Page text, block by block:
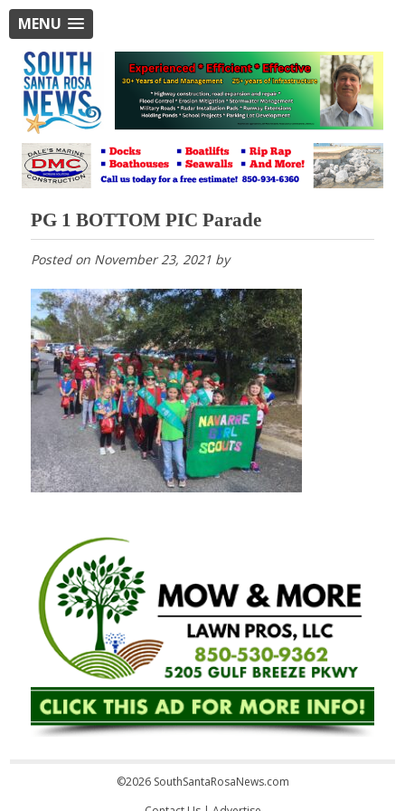
MENU
PG 1 BOTTOM PIC Parade
Posted on November 23, 2021by
©2026 SouthSantaRosaNews.com